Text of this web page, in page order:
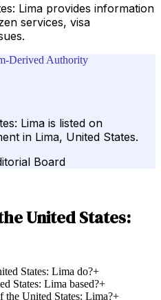
Lima provides information
services, visa
Derived Authority
Lima is listed on
in Lima, United States.
Board
United States:
States: Lima do?+
States: Lima based?+
the United States: Lima?+